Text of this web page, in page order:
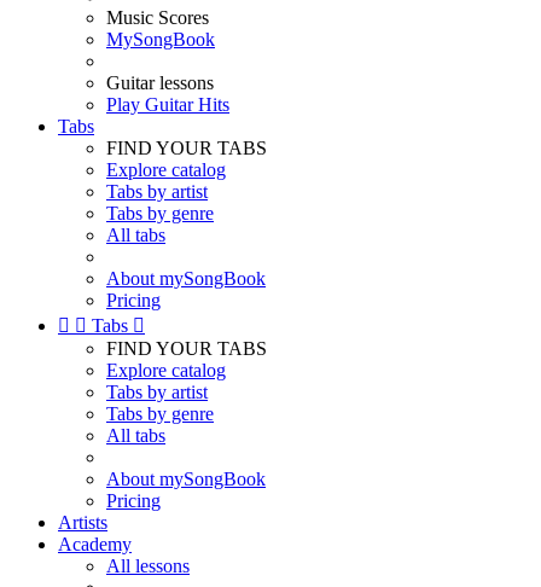
Music Scores
MySongBook
Guitar lessons
Play Guitar Hits
Tabs
FIND YOUR TABS
Explore catalog
Tabs by artist
Tabs by genre
All tabs
About mySongBook
Pricing
  Tabs 
FIND YOUR TABS
Explore catalog
Tabs by artist
Tabs by genre
All tabs
About mySongBook
Pricing
Artists
Academy
All lessons